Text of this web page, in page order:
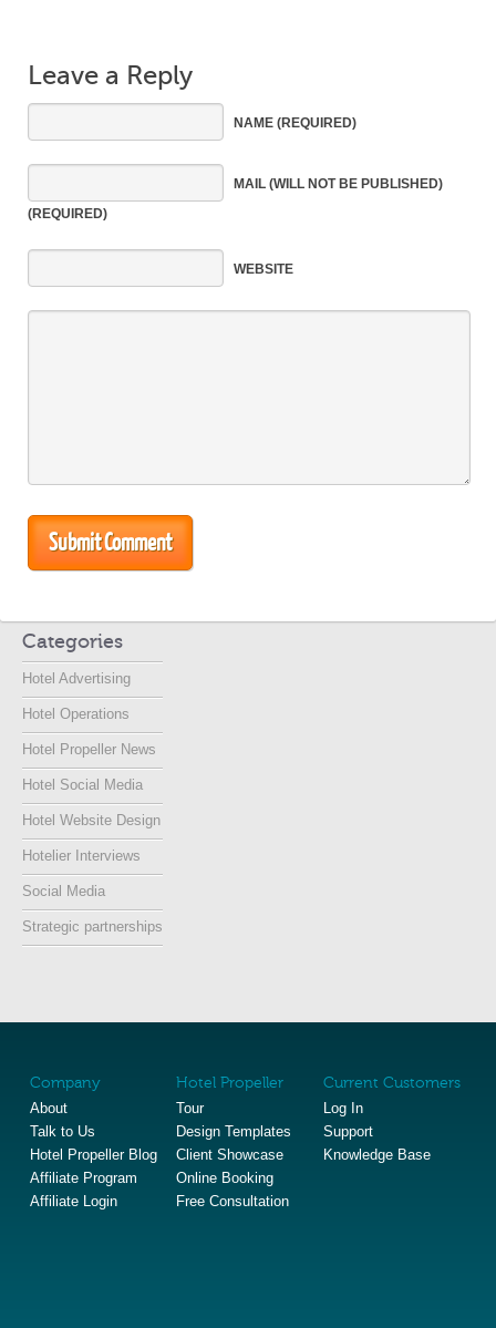
Leave a Reply
NAME(REQUIRED)
MAIL(WILL NOT BE PUBLISHED)
(REQUIRED)
WEBSITE
Categories
Hotel Advertising
Hotel Operations
Hotel Propeller News
Hotel Social Media
Hotel Website Design
Hotelier Interviews
Social Media
Strategic partnerships
Company
About
Talk to Us
Hotel Propeller Blog
Affiliate Program
Affiliate Login
Hotel Propeller
Tour
Design Templates
Client Showcase
Online Booking
Free Consultation
Current Customers
Log In
Support
Knowledge Base